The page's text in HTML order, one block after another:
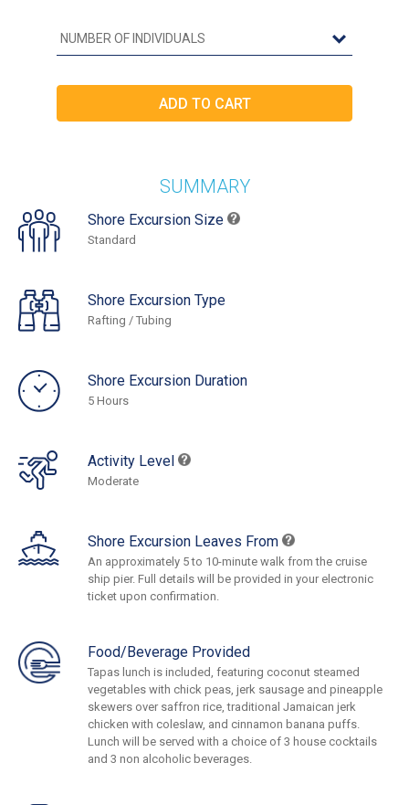
SUMMARY
Shore Excursion Size
Standard
Shore Excursion Type
Rafting / Tubing
Shore Excursion Duration
5 Hours
Activity Level
Moderate
Shore Excursion Leaves From
An approximately 5 to 10-minute walk from the cruise
ship pier. Full details will be provided in your electronic
ticket upon confirmation.
Food/Beverage Provided
Tapas lunch is included, featuring coconut steamed
vegetables with chick peas, jerk sausage and pineapple
skewers over saffron rice, traditional Jamaican jerk
chicken with coleslaw, and cinnamon banana puffs.
Lunch will be served with a choice of 3 house cocktails
and 3 non alcoholic beverages.